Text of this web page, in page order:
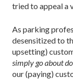
tried to appeal a
As parking
desensitized to
upsetting)
simply go about
our (paying)